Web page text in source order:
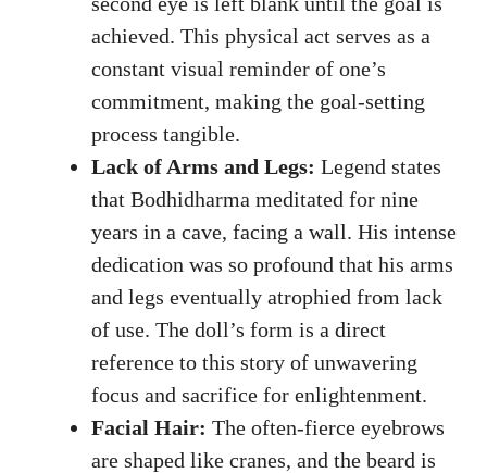
achieved. This physical act serves as a
constant visual reminder of one’s
commitment, making the goal-setting
process tangible.
Lack of Arms and Legs: Legend states
that Bodhidharma meditated for nine
years in a cave, facing a wall. His intense
dedication was so profound that his arms
and legs eventually atrophied from lack
of use. The doll’s form is a direct
reference to this story of unwavering
focus and sacrifice for enlightenment.
Facial Hair: The often-fierce eyebrows
are shaped like cranes, and the beard is